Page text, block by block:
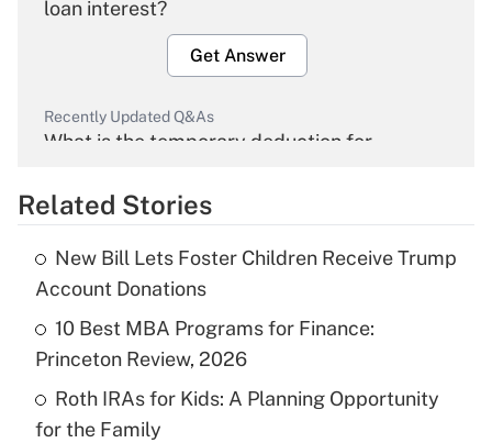
loan interest?
Get Answer
Recently Updated Q&As
What is the temporary deduction for
Get Answer
What is the temporary deduction for tip
income?
Get Answer
Recently Updated Q&As
Related Stories
New Bill Lets Foster Children Receive Trump
Account Donations
10 Best MBA Programs for Finance:
Princeton Review, 2026
Roth IRAs for Kids: A Planning Opportunity
for the Family